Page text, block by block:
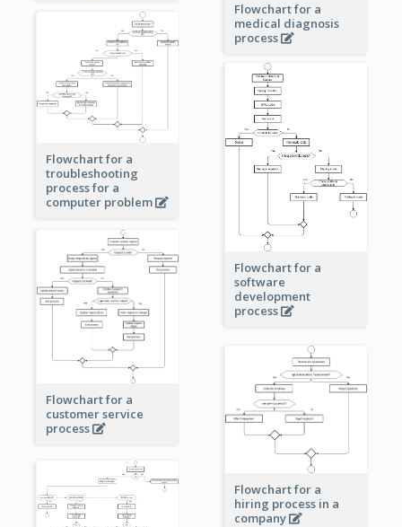
Flowchart for a
medical diagnosis
process
Flowchart for a
troubleshooting
process for a
computer problem
Flowchart for a
software
development
process
Flowchart for a
customer service
process
Flowchart for a
hiring process in a
company